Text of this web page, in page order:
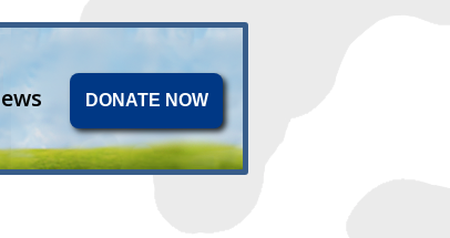
DONATE NOW